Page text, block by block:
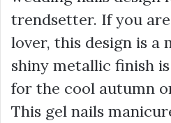
trendsetter. If you
lover, this design is a
shiny metallic finish
for the cool autumn
This gel nails